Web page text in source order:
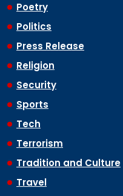
Poetry
Politics
Press Release
Religion
Security
Sports
Tech
Terrorism
Tradition and Culture
Travel